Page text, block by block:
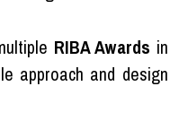
RIBA Awards in
approach and design